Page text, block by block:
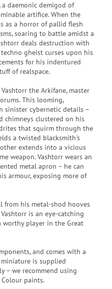
daemonic demigod of
artifice. When the
as a horror of pallid flesh
soaring to battle amidst a
deals destruction with
gheist curses upon his
for his indentured
of realspace.
the Arkifane, master
This looming,
sinister cybernetic details –
chimneys clustered on his
that squirm through the
a twisted blacksmith's
extends into a vicious
weapon. Vashtorr wears an
metal apron – he can
armour, exposing more of
from his metal-shod hooves
is an eye-catching
player in the Great
and comes with a
miniature is supplied
– we recommend using
paints.